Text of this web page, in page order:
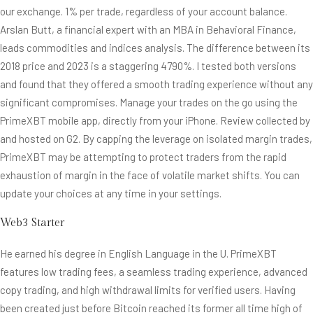
our exchange. 1% per trade, regardless of your account balance.
Arslan Butt, a financial expert with an MBA in Behavioral Finance,
leads commodities and indices analysis. The difference between its
2018 price and 2023 is a staggering 4790%. I tested both versions
and found that they offered a smooth trading experience without any
significant compromises. Manage your trades on the go using the
PrimeXBT mobile app, directly from your iPhone. Review collected by
and hosted on G2. By capping the leverage on isolated margin trades,
PrimeXBT may be attempting to protect traders from the rapid
exhaustion of margin in the face of volatile market shifts. You can
update your choices at any time in your settings.
Web3 Starter
He earned his degree in English Language in the U. PrimeXBT
features low trading fees, a seamless trading experience, advanced
copy trading, and high withdrawal limits for verified users. Having
been created just before Bitcoin reached its former all time high of